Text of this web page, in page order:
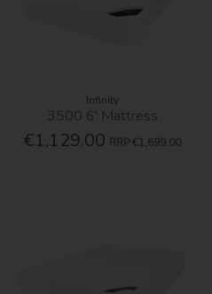
Infinity
3500 6' Mattress
€1,129.00 RRP €1,699.00